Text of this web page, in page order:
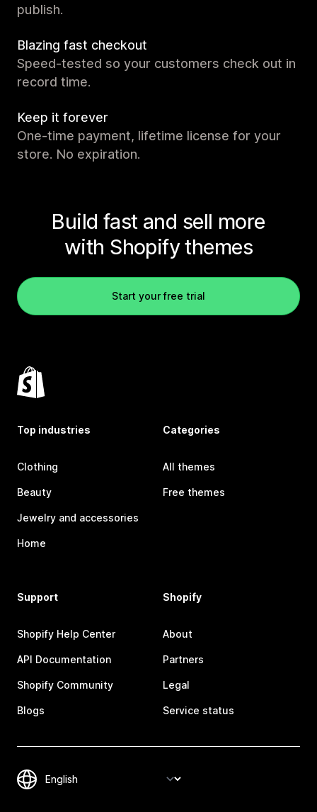
publish.
Blazing fast checkout
Speed-tested so your customers check out in
record time.
Keep it forever
One-time payment, lifetime license for your
store. No expiration.
Build fast and sell more
with Shopify themes
Start your free trial
Top industries
Clothing
Beauty
Jewelry and accessories
Home
Categories
All themes
Free themes
Support
Shopify Help Center
API Documentation
Shopify Community
Blogs
Shopify
About
Partners
Legal
Service status